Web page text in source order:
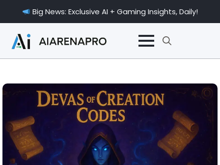
Big News: Exclusive AI + Gaming Insights, Daily!
Search